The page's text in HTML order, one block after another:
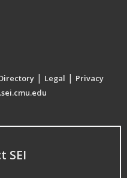
| Legal | Privacy
SEI